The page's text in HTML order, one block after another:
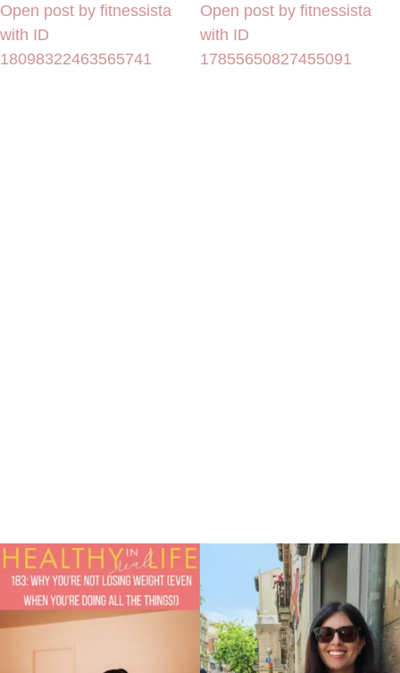
Open post by fitnessista
with ID
18098322463565741
Open post by fitnessista
with ID
17855650827455091